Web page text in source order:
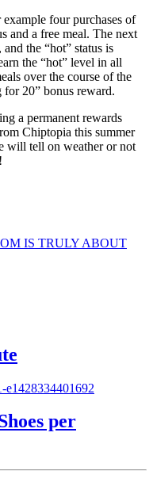
four purchases of
and a free meal. The next
the “hot” status is
the “hot” level in all
over the course of the
for 20” bonus reward.
a permanent rewards
Chiptopia this summer
will tell on weather or not
IS TRULY ABOUT
per